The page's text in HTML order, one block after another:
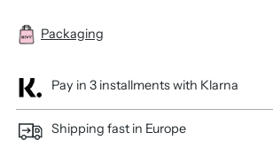
Packaging
Pay in 3 installments with Klarna
Shipping fast in Europe